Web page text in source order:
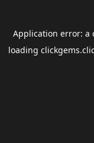
Application error: a
loading